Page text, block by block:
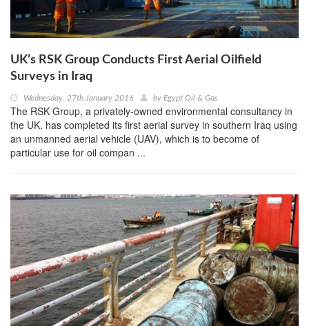
UK’s RSK Group Conducts First Aerial Oilfield
Surveys in Iraq
Wednesday, 27th January 2016 by Egypt Oil & Gas
The RSK Group, a privately-owned environmental consultancy in
the UK, has completed its first aerial survey in southern Iraq using
an unmanned aerial vehicle (UAV), which is to become of
particular use for oil compan ...